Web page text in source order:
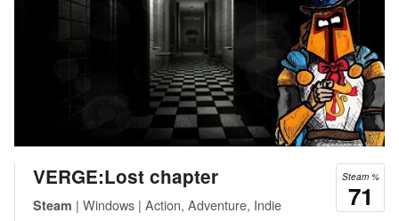
Steam %
71
VERGE:Lost chapter
Steam | Windows | Action, Adventure, Indie